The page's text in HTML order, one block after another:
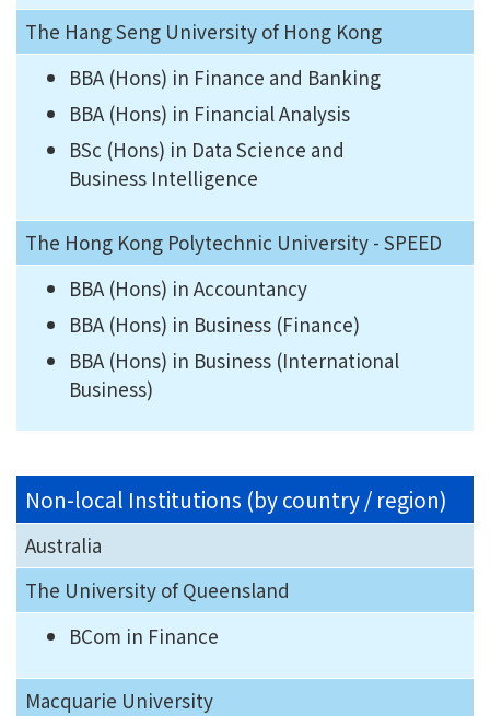
The Hang Seng University of Hong Kong
BBA (Hons) in Finance and Banking
BBA (Hons) in Financial Analysis
BSc (Hons) in Data Science and
Business Intelligence
The Hong Kong Polytechnic University - SPEED
BBA (Hons) in Accountancy
BBA (Hons) in Business (Finance)
BBA (Hons) in Business (International
Business)
Non-local Institutions (by country / region)
Australia
The University of Queensland
BCom in Finance
Macquarie University